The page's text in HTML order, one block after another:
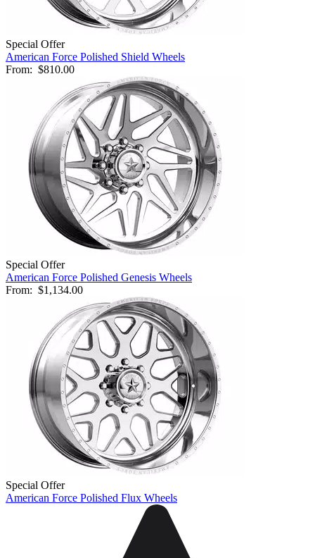
Special Offer
American Force Polished Shield Wheels
From: $810.00
Special Offer
American Force Polished Genesis Wheels
From: $1,134.00
Special Offer
American Force Polished Flux Wheels